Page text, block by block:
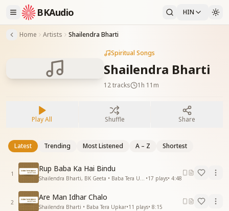
BKAudio HIN
Home Artists Shailendra Bharti
Spiritual Songs
Shailendra Bharti
12tracks 1h 11m
Play All Shuffle Share
Latest Trending Most Listened A – Z Shortest
1
Rup Baba Ka Hai Bindu
•17 plays• 4:48
2
Are Man Idhar Chalo
Shailendra Bharti • Baba Tera Upkar•11 plays• 8:15